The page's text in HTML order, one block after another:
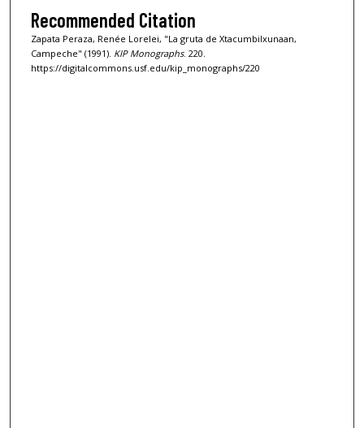
Recommended Citation
Zapata Peraza, Renée Lorelei, "La gruta de Xtacumbilxunaan,
Campeche" (1991). KIP Monographs. 220.
https://digitalcommons.usf.edu/kip_monographs/220